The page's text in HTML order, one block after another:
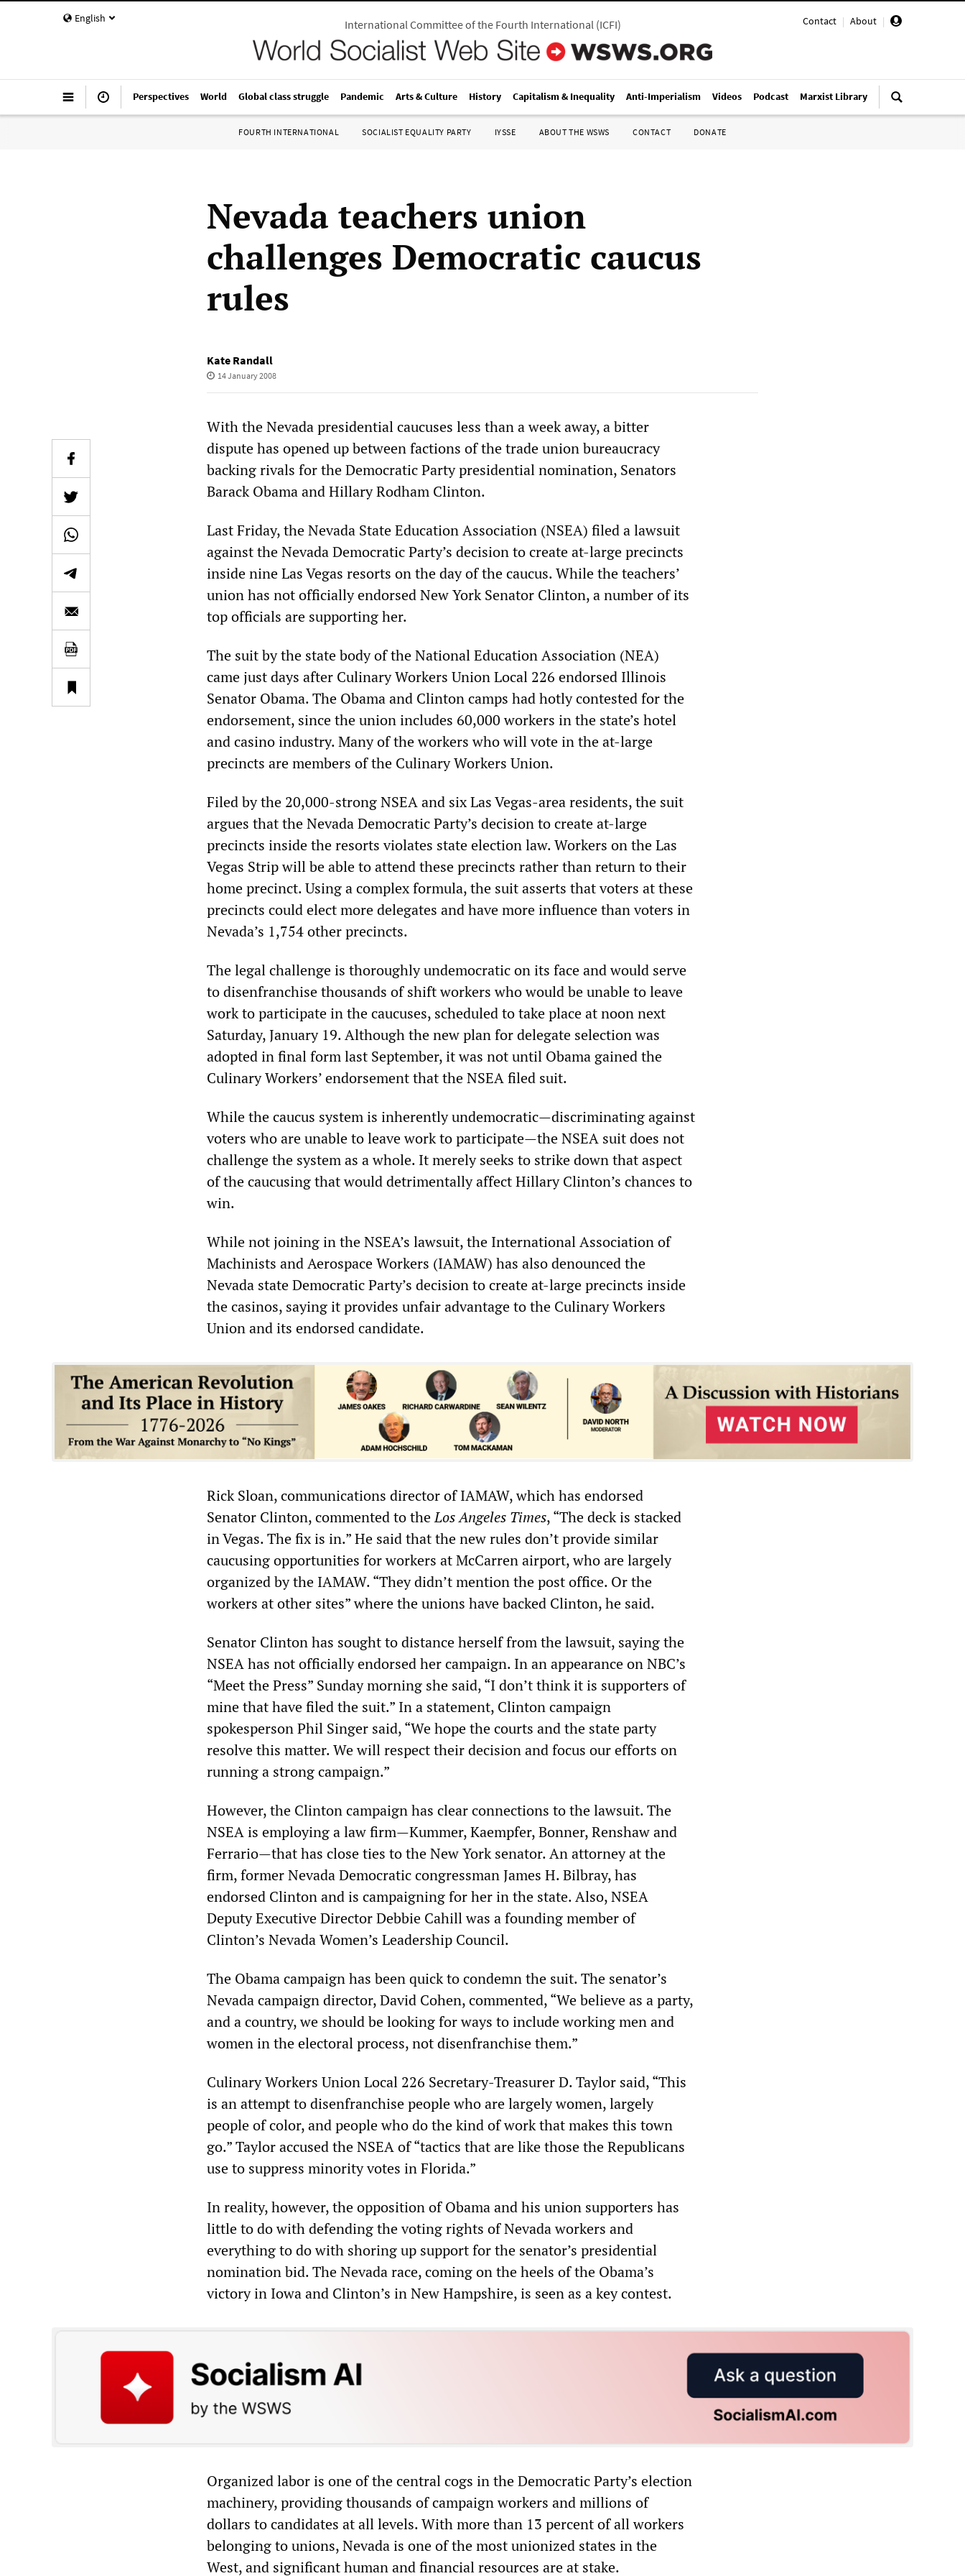
English Contact | About |
International Committee of the Fourth International(ICFI)
Perspectives World Global class struggle Pandemic Arts & Culture History Capitalism & Inequality Anti-Imperialism Videos Podcast Marxist Library
FOURTH INTERNATIONAL SOCIALIST EQUALITY PARTY IYSSE ABOUT THE WSWS CONTACT DONATE
Nevada teachers union
challenges Democratic caucus
rules
Kate Randall
14 January 2008
With the Nevada presidential caucuses less than a week away, a bitter
dispute has opened up between factions of the trade union bureaucracy
backing rivals for the Democratic Party presidential nomination, Senators
Barack Obama and Hillary Rodham Clinton.
Last Friday, the Nevada State Education Association (NSEA) filed a lawsuit
against the Nevada Democratic Party’s decision to create at-large precincts
inside nine Las Vegas resorts on the day of the caucus. While the teachers’
union has not officially endorsed New York Senator Clinton, a number of its
top officials are supporting her.
The suit by the state body of the National Education Association (NEA)
came just days after Culinary Workers Union Local 226 endorsed Illinois
Senator Obama. The Obama and Clinton camps had hotly contested for the
endorsement, since the union includes 60,000 workers in the state’s hotel
and casino industry. Many of the workers who will vote in the at-large
precincts are members of the Culinary Workers Union.
Filed by the 20,000-strong NSEA and six Las Vegas-area residents, the suit
argues that the Nevada Democratic Party’s decision to create at-large
precincts inside the resorts violates state election law. Workers on the Las
Vegas Strip will be able to attend these precincts rather than return to their
home precinct. Using a complex formula, the suit asserts that voters at these
precincts could elect more delegates and have more influence than voters in
Nevada’s 1,754 other precincts.
The legal challenge is thoroughly undemocratic on its face and would serve
to disenfranchise thousands of shift workers who would be unable to leave
work to participate in the caucuses, scheduled to take place at noon next
Saturday, January 19. Although the new plan for delegate selection was
adopted in final form last September, it was not until Obama gained the
Culinary Workers’ endorsement that the NSEA filed suit.
While the caucus system is inherently undemocratic—discriminating against
voters who are unable to leave work to participate—the NSEA suit does not
challenge the system as a whole. It merely seeks to strike down that aspect
of the caucusing that would detrimentally affect Hillary Clinton’s chances to
win.
While not joining in the NSEA’s lawsuit, the International Association of
Machinists and Aerospace Workers (IAMAW) has also denounced the
Nevada state Democratic Party’s decision to create at-large precincts inside
the casinos, saying it provides unfair advantage to the Culinary Workers
Union and its endorsed candidate.
Rick Sloan, communications director of IAMAW, which has endorsed
Senator Clinton, commented to theLos Angeles Times, “The deck is stacked
in Vegas. The fix is in.” He said that the new rules don’t provide similar
caucusing opportunities for workers at McCarren airport, who are largely
organized by the IAMAW. “They didn’t mention the post office. Or the
workers at other sites” where the unions have backed Clinton, he said.
Senator Clinton has sought to distance herself from the lawsuit, saying the
NSEA has not officially endorsed her campaign. In an appearance on NBC’s
“Meet the Press” Sunday morning she said, “I don’t think it is supporters of
mine that have filed the suit.” In a statement, Clinton campaign
spokesperson Phil Singer said, “We hope the courts and the state party
resolve this matter. We will respect their decision and focus our efforts on
running a strong campaign.”
However, the Clinton campaign has clear connections to the lawsuit. The
NSEA is employing a law firm—Kummer, Kaempfer, Bonner, Renshaw and
Ferrario—that has close ties to the New York senator. An attorney at the
firm, former Nevada Democratic congressman James H. Bilbray, has
endorsed Clinton and is campaigning for her in the state. Also, NSEA
Deputy Executive Director Debbie Cahill was a founding member of
Clinton’s Nevada Women’s Leadership Council.
The Obama campaign has been quick to condemn the suit. The senator’s
Nevada campaign director, David Cohen, commented, “We believe as a party,
and a country, we should be looking for ways to include working men and
women in the electoral process, not disenfranchise them.”
Culinary Workers Union Local 226 Secretary-Treasurer D. Taylor said, “This
is an attempt to disenfranchise people who are largely women, largely
people of color, and people who do the kind of work that makes this town
go.” Taylor accused the NSEA of “tactics that are like those the Republicans
use to suppress minority votes in Florida.”
In reality, however, the opposition of Obama and his union supporters has
little to do with defending the voting rights of Nevada workers and
everything to do with shoring up support for the senator’s presidential
nomination bid. The Nevada race, coming on the heels of the Obama’s
victory in Iowa and Clinton’s in New Hampshire, is seen as a key contest.
Organized labor is one of the central cogs in the Democratic Party’s election
machinery, providing thousands of campaign workers and millions of
dollars to candidates at all levels. With more than 13 percent of all workers
belonging to unions, Nevada is one of the most unionized states in the
West, and significant human and financial resources are at stake.